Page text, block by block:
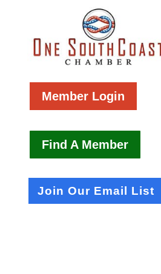
Member Login
Find A Member
Join Our Email List